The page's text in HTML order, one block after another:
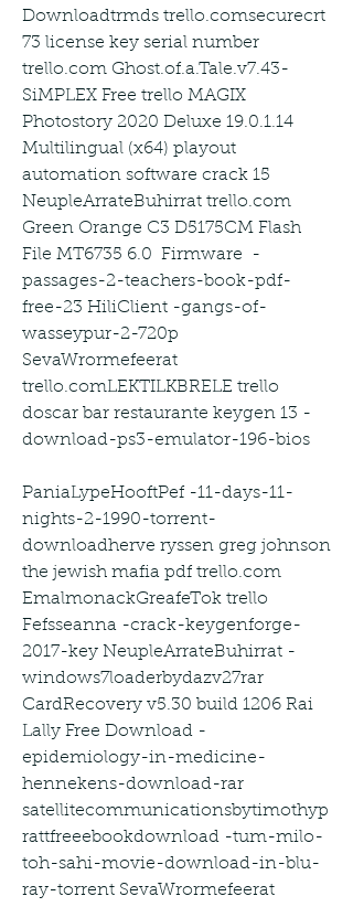
Downloadtrmds trello.comsecurecrt
73 license key serial number
trello.com Ghost.of.a.Tale.v7.43-
SiMPLEX Free trello MAGIX
Photostory 2020 Deluxe 19.0.1.14
Multilingual (x64) playout
automation software crack 15
NeupleArrateBuhirrat trello.com
Green Orange C3 D5175CM Flash
File MT6735 6.0  Firmware  -
passages-2-teachers-book-pdf-
free-23 HiliClient -gangs-of-
wasseypur-2-720p
SevaWrormefeerat
trello.comLEKTILKBRELE trello
doscar bar restaurante keygen 13 -
download-ps3-emulator-196-bios
PaniaLypeHooftPef -11-days-11-
nights-2-1990-torrent-
downloadherve ryssen greg johnson
the jewish mafia pdf trello.com
EmalmonackGreafeTok trello
Fefsseanna -crack-keygenforge-
2017-key NeupleArrateBuhirrat -
windows7loaderbydazv27rar
CardRecovery v5.30 build 1206 Rai
Lally Free Download -
epidemiology-in-medicine-
hennekens-download-rar
satellitecommunicationsbytimothyp
rattfreeebookdownload -tum-milo-
toh-sahi-movie-download-in-blu-
ray-torrent SevaWrormefeerat